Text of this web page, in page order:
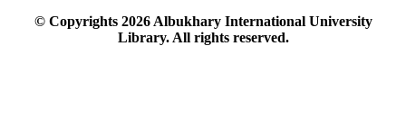
© Copyrights 2026Albukhary International University
Library. All rights reserved.